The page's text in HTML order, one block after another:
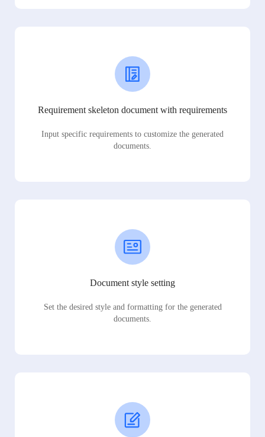
Requirement skeleton document with requirements
Input specific requirements to customize the generated
documents.
Document style setting
Set the desired style and formatting for the generated
documents.